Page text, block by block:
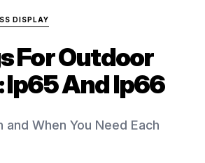
DISPLAY
For Outdoor
Ip65 And Ip66
and When You Need Each